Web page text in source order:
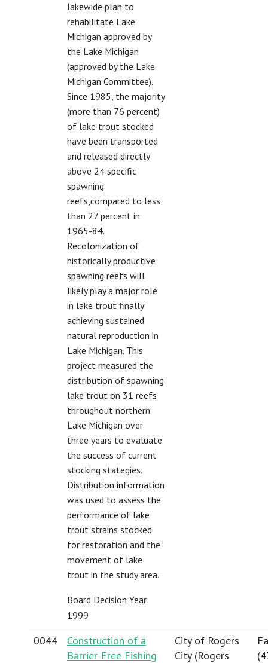
lakewide plan to
rehabilitate Lake
Michigan approved by
the Lake Michigan
(approved by the Lake
Michigan Committee).
Since 1985, the majority
(more than 76 percent)
of lake trout stocked
have been transported
and released directly
above 24 specific
spawning
reefs,compared to less
than 27 percent in
1965-84.
Recolonization of
historically productive
spawning reefs will
likely play a major role
in lake trout finally
achieving sustained
natural reproduction in
Lake Michigan. This
project measured the
distribution of spawning
lake trout on 31 reefs
throughout northern
Lake Michigan over
three years to evaluate
the success of current
stocking stategies.
Distribution information
was used to assess the
performance of lake
trout strains stocked
for restoration and the
movement of lake
trout in the study area.
Board Decision Year:
1999
0044
Construction of a
Barrier-Free Fishing
City of Rogers
City (Rogers
(